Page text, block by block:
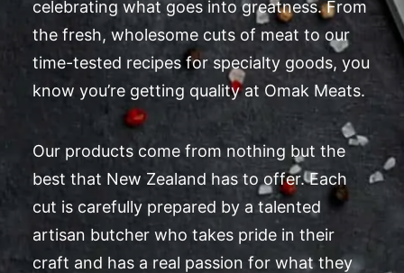
celebrating what goes into greatness. From
the fresh, wholesome cuts of meat to our
time-tested recipes for specialty goods, you
know you’re getting quality at Omak Meats.
Our products come from nothing but the
best that New Zealand has to offer. Each
cut is carefully prepared by a talented
artisan butcher who takes pride in their
craft and has a real passion for what they